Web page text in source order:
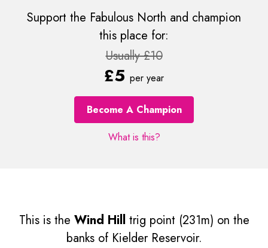
Support the Fabulous North and champion
this place for:
Usually £10
£5 per year
Become A Champion
What is this?
This is the Wind Hill trig point (231m) on the
banks of Kielder Reservoir.